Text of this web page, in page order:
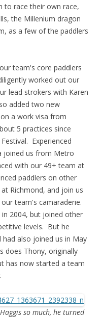
to race their own race,
the Millenium dragon
as a few of the paddlers
team's core paddlers
worked out our
lead strokers with Karen
added two new
a work visa from
5 practices since
Experienced
joined us from Metro
with our 49+ team at
paddlers on other
Richmond, and join us
team's camaraderie.
2004, but joined other
levels. But he
also joined us in May
does Thony, originally
has now started a team
so much, he turned